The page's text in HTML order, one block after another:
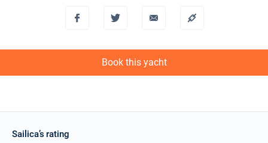
Book this yacht
Sailica’s rating